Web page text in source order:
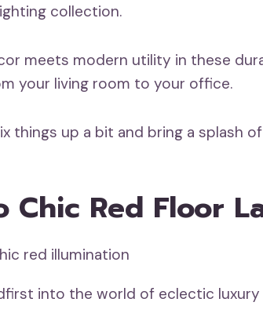
collection.
meets modern utility in these
your living room to your office.
things up a bit and bring a splash of
Chic Red Floor
into the world of eclectic